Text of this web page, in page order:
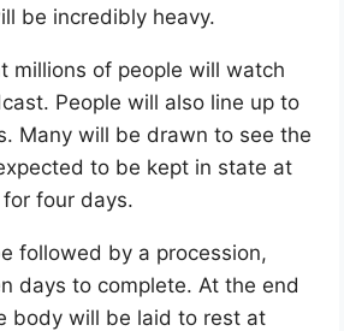
be incredibly heavy.
millions of people will watch
People will also line up to
Many will be drawn to see the
to be kept in state at
four days.
followed by a procession,
days to complete. At the end
body will be laid to rest at